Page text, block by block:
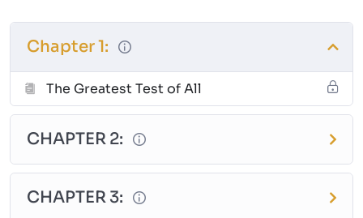
Chapter 1:
The Greatest Test of All
CHAPTER 2:
CHAPTER 3: